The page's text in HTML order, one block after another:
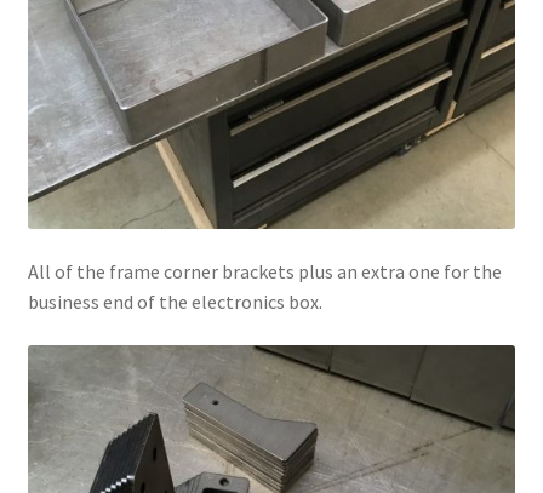
All of the frame corner brackets plus an extra one for the
business end of the electronics box.